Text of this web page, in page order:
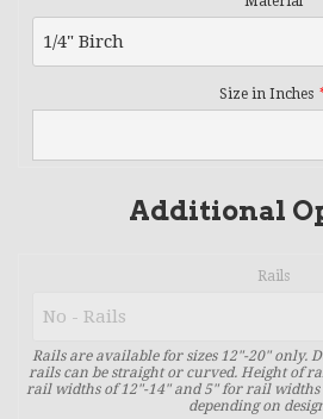
Size in Inches
Additional
Rails
Rails are available for sizes 12"-20" only.
rails can be straight or curved. Height of
rail widths of 12"-14" and 5" for rail
depending on